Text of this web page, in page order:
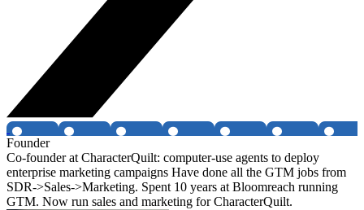
Founder
Co-founder at CharacterQuilt: computer-use agents to deploy
enterprise marketing campaigns Have done all the GTM jobs from
SDR->Sales->Marketing. Spent 10 years at Bloomreach running
GTM. Now run sales and marketing for CharacterQuilt.